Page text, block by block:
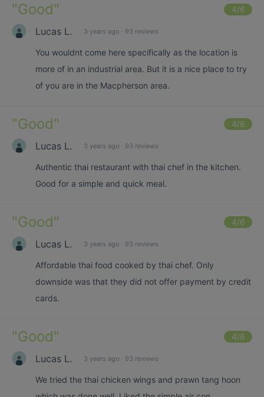
"Good" 4/6
Lucas L. 3 years ago · 93 reviews
You wouldnt come here specifically as the location is
more of in an industrial area. But it is a nice place to try
of you are in the Macpherson area.
"Good" 4/6
Lucas L. 3 years ago · 93 reviews
Authentic thai restaurant with thai chef in the kitchen.
Good for a simple and quick meal.
"Good" 4/6
Lucas L. 3 years ago · 93 reviews
Affordable thai food cooked by thai chef. Only
downside was that they did not offer payment by credit
cards.
"Good" 4/6
Lucas L. 3 years ago · 93 reviews
We tried the thai chicken wings and prawn tang hoon